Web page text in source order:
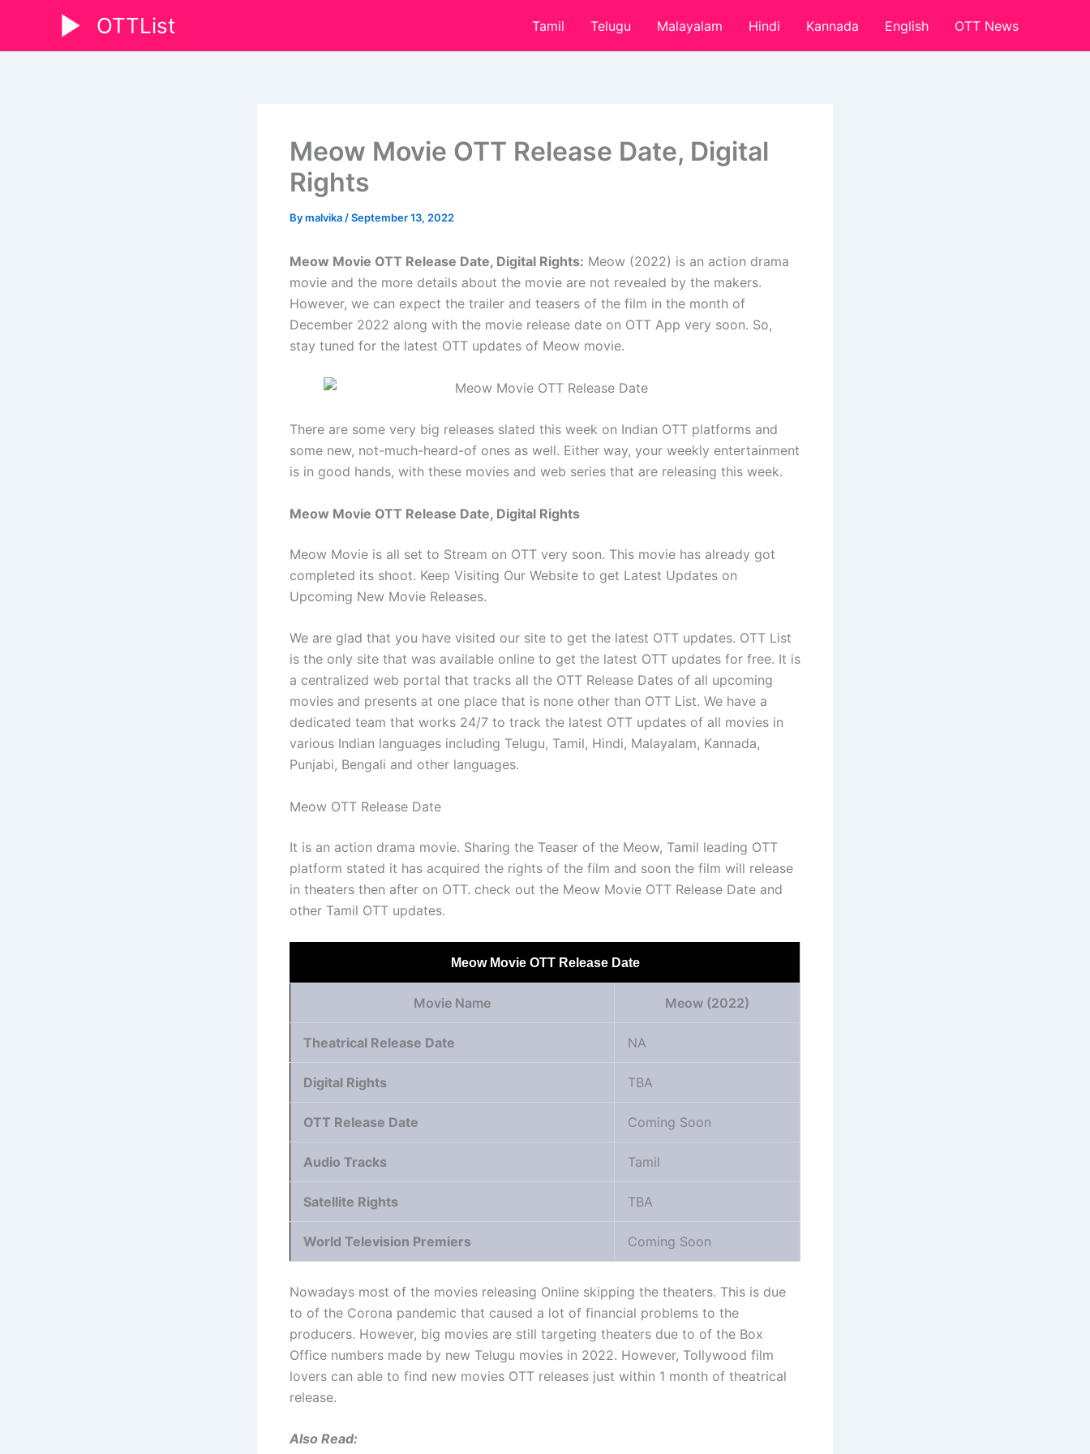
content
OTTList Tamil Telugu Malayalam Hindi Kannada English OTT News
Meow Movie OTT Release Date, Digital
Rights
Bymalvika /September 13, 2022
Meow Movie OTT Release Date, Digital Rights: Meow (2022) is an action drama
movie and the more details about the movie are not revealed by the makers.
However, we can expect the trailer and teasers of the film in the month of
December 2022 along with the movie release date on OTT App very soon. So,
stay tuned for the latest OTT updates of Meow movie.
There are some very big releases slated this week on Indian OTT platforms and
some new, not-much-heard-of ones as well. Either way, your weekly entertainment
is in good hands, with these movies and web series that are releasing this week.
Meow Movie OTT Release Date, Digital Rights
Meow Movie is all set to Stream on OTT very soon. This movie has already got
completed its shoot. Keep Visiting Our Website to get Latest Updates on
Upcoming New Movie Releases.
We are glad that you have visited our site to get the latest OTT updates. OTT List
is the only site that was available online to get the latest OTT updates for free. It is
a centralized web portal that tracks all the OTT Release Dates of all upcoming
movies and presents at one place that is none other than OTT List. We have a
dedicated team that works 24/7 to track the latest OTT updates of all movies in
various Indian languages including Telugu, Tamil, Hindi, Malayalam, Kannada,
Punjabi, Bengali and other languages.
Meow OTT Release Date
It is an action drama movie. Sharing the Teaser of the Meow, Tamil leading OTT
platform stated it has acquired the rights of the film and soon the film will release
in theaters then after on OTT. check out the Meow Movie OTT Release Date and
other Tamil OTT updates.
Meow Movie OTT Release Date
Movie Name Meow (2022)
Theatrical Release Date NA
Digital Rights TBA
OTT Release Date Coming Soon
Audio Tracks Tamil
Satellite Rights TBA
World Television Premiers Coming Soon
Nowadays most of the movies releasing Online skipping the theaters. This is due
to of the Corona pandemic that caused a lot of financial problems to the
producers. However, big movies are still targeting theaters due to of the Box
Office numbers made by new Telugu movies in 2022. However, Tollywood film
lovers can able to find new movies OTT releases just within 1 month of theatrical
release.
Also Read: